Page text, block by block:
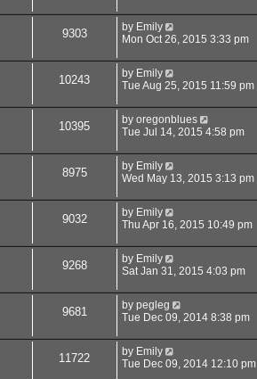
9303 by Emily
Mon Oct 26, 2015 3:33 pm
10243 by Emily
Tue Aug 25, 2015 11:59 pm
10395 by oregonblues
Tue Jul 14, 2015 4:58 pm
8975 by Emily
Wed May 13, 2015 3:13 pm
9032 by Emily
Thu Apr 16, 2015 10:49 pm
9268 by Emily
Sat Jan 31, 2015 4:03 pm
9681 by pegleg
Tue Dec 09, 2014 8:38 pm
11722 by Emily
Tue Dec 09, 2014 12:10 pm